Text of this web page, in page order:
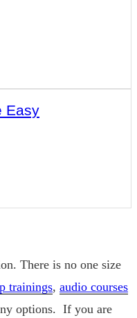
Easy
There is no one size
trainings, audio courses
options. If you are